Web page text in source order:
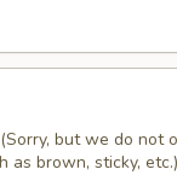
but we do not
as brown, sticky, etc.)